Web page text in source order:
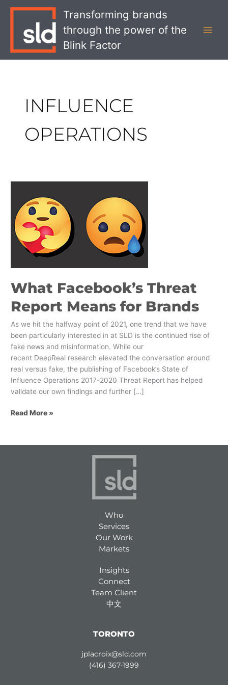
Transforming brands
through the power of the
Blink Factor
INFLUENCE
OPERATIONS
What Facebook’s Threat
Report Means for Brands
As we hit the halfway point of 2021, one trend that we have
been particularly interested in at SLD is the continued rise of
fake news and misinformation. While our
recent DeepReal research elevated the conversation around
real versus fake, the publishing of Facebook’s State of
Influence Operations 2017-2020 Threat Report has helped
validate our own findings and further […]
Facebook’s
Threat
Report
Means
for
Brands
Read More »
Who
Services
Our Work
Markets
Insights
Connect
Team Client
中文
TORONTO
jplacroix@sld.com
(416) 367-1999